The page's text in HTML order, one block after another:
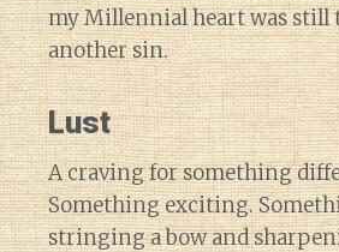
my Millennial heart was still
another sin.
Lust
A craving for something
Something exciting.
stringing a bow and